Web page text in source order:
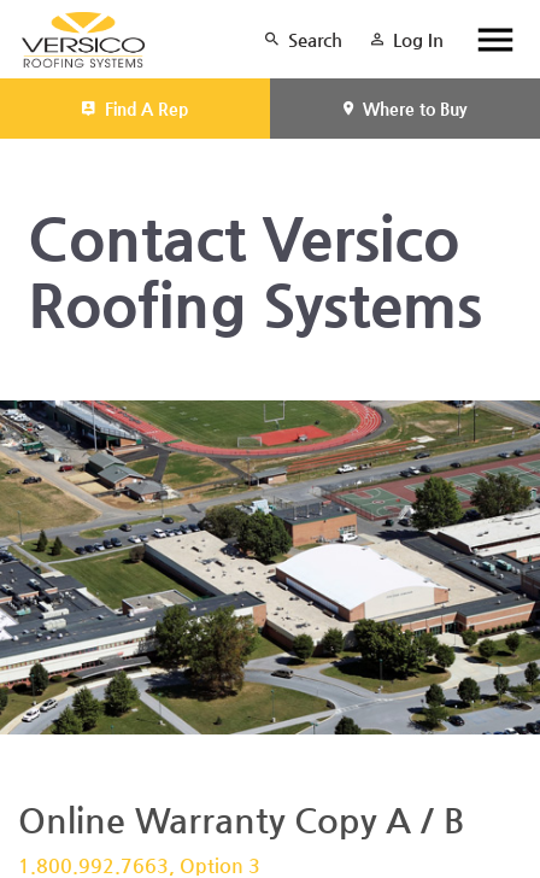
Search Log In
Find A Rep Where to Buy
Contact Versico
Roofing Systems
Online Warranty Copy A / B
1.800.992.7663, Option 3